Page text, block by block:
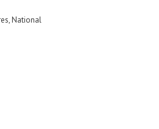
National